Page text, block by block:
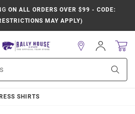
ON ALL ORDERS OVER $99 - CODE:
MAY APPLY)
Sign
In
SHIRTS